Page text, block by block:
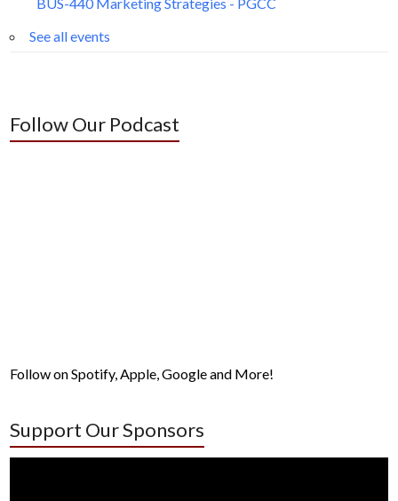
See all events
Follow Our Podcast
Follow on Spotify, Apple, Google and More!
Support Our Sponsors